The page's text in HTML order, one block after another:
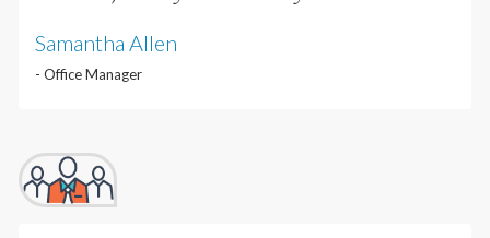
Samantha Allen
- Office Manager